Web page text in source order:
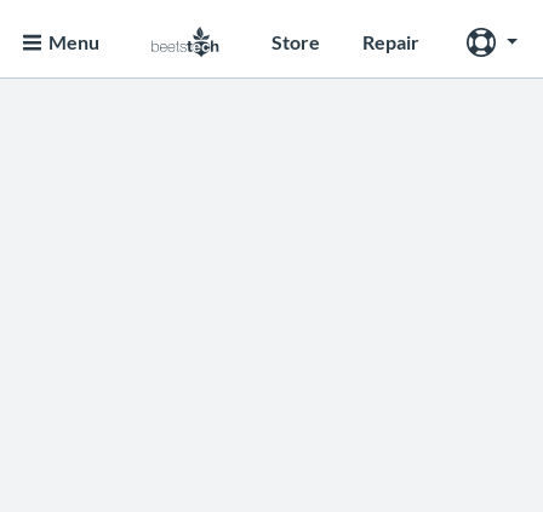
Menu Store Repair